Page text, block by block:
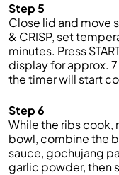
Step 5
Close lid and move
& CRISP, set
minutes. Press
display for approx.
the timer will start
Step 6
While the ribs cook,
bowl, combine the
sauce, gochujang
garlic powder, then